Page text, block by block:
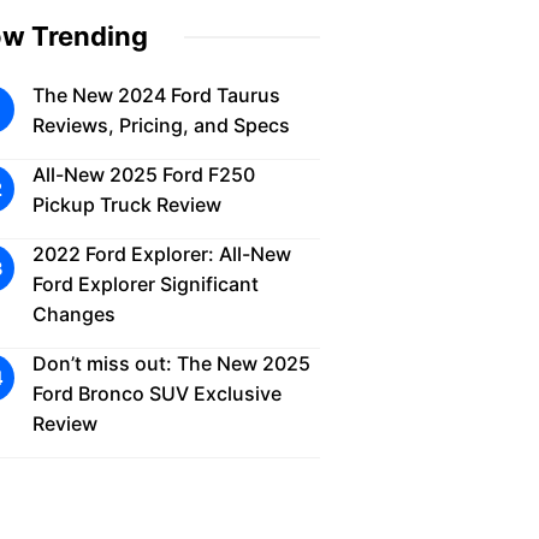
Trending
The New 2024 Ford Taurus
Reviews, Pricing, and Specs
All-New 2025 Ford F250
Pickup Truck Review
2022 Ford Explorer: All-New
Ford Explorer Significant
Changes
Don’t miss out: The New 2025
Ford Bronco SUV Exclusive
Review